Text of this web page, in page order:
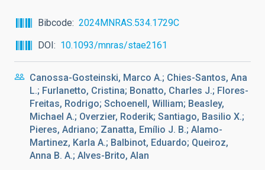
Bibcode
2024MNRAS.534.1729C
DOI
10.1093/mnras/stae2161
Canossa-Gosteinski, Marco A.; Chies-Santos, Ana
L.; Furlanetto, Cristina; Bonatto, Charles J.; Flores-
Freitas, Rodrigo; Schoenell, William; Beasley,
Michael A.; Overzier, Roderik; Santiago, Basilio X.;
Pieres, Adriano; Zanatta, Emílio J. B.; Alamo-
Martinez, Karla A.; Balbinot, Eduardo; Queiroz,
Anna B. A.; Alves-Brito, Alan